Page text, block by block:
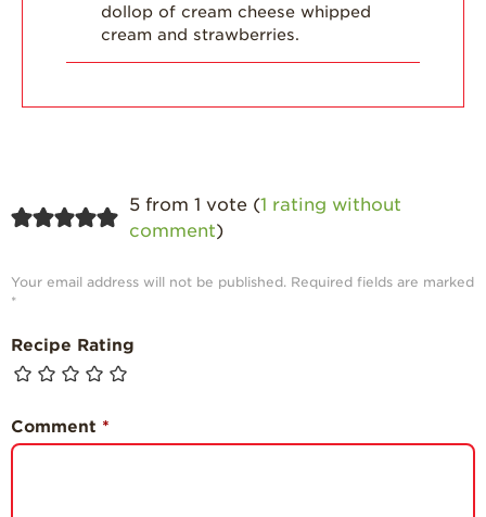
dollop of cream cheese whipped
cream and strawberries.
5 from 1 vote (1 rating without
comment)
Your email address will not be published. Required fields are marked
*
Recipe Rating
Comment *